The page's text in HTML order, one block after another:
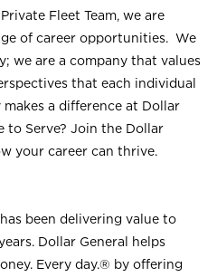
Fleet Team, we are
of career opportunities. We
we are a company that values
that each individual
a difference at Dollar
to Serve? Join the Dollar
your career can thrive.
been delivering value to
Dollar General helps
Every day.® by offering